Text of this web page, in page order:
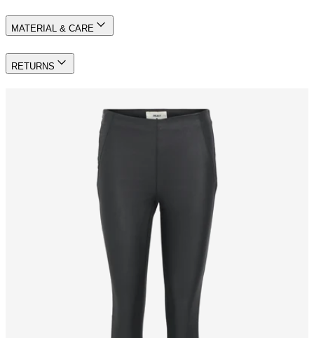
MATERIAL & CARE
RETURNS